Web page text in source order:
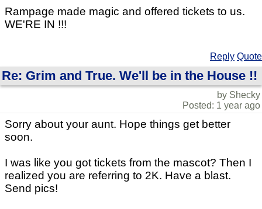
Rampage made magic and offered tickets to us.
WE'RE IN !!!
Reply Quote
Re: Grim and True. We'll be in the House !!
by Shecky
Posted: 1 year ago
Sorry about your aunt. Hope things get better
soon.
I was like you got tickets from the mascot? Then I
realized you are referring to 2K. Have a blast.
Send pics!